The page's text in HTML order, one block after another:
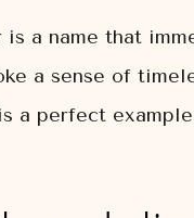
a name that
a sense of
a perfect